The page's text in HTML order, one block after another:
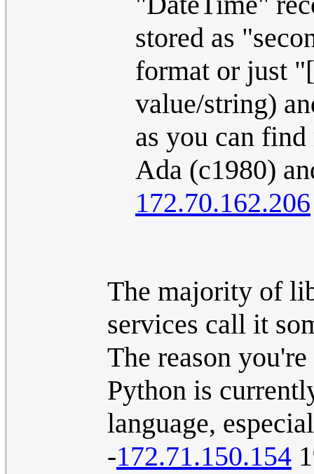
stored as
format or just
value/string)
as you can
Ada (c1980)
172.70.162.206
The majority of
services call it
The reason
Python is
language,
-172.71.150.154